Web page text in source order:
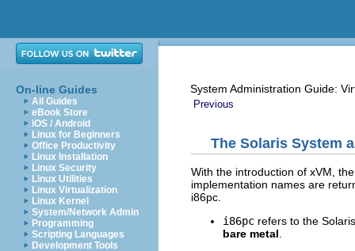
On-line Guides
All Guides
eBook Store
iOS / Android
Linux for Beginners
Office Productivity
Linux Installation
Linux Security
Linux Utilities
Linux Virtualization
Linux Kernel
System/Network Admin
Programming
Scripting Languages
Development Tools
System Administration Guide:
Previous
The Solaris System
With the introduction of xVM,
implementation names are
i86pc.
i86pc refers to the
bare metal